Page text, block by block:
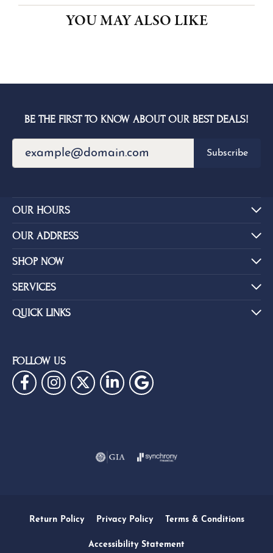
YOU MAY ALSO LIKE
BE THE FIRST TO KNOW ABOUT OUR BEST DEALS!
Subscribe
OUR HOURS
OUR ADDRESS
SHOP NOW
SERVICES
QUICK LINKS
FOLLOW US
Return Policy Privacy Policy Terms & Conditions
Accessibility Statement